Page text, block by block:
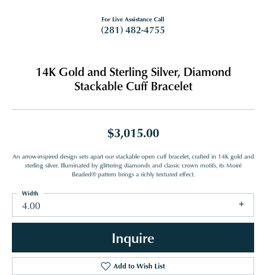
For Live Assistance Call
(281) 482-4755
14K Gold and Sterling Silver, Diamond
Stackable Cuff Bracelet
$3,015.00
An arrow-inspired design sets apart our stackable open cuff bracelet, crafted in 14K gold and
sterling silver. Illuminated by glittering diamonds and classic crown motifs, its Moiré
Beaded® pattern brings a richly textured effect.
4.00
Width
Inquire
Add to Wish List